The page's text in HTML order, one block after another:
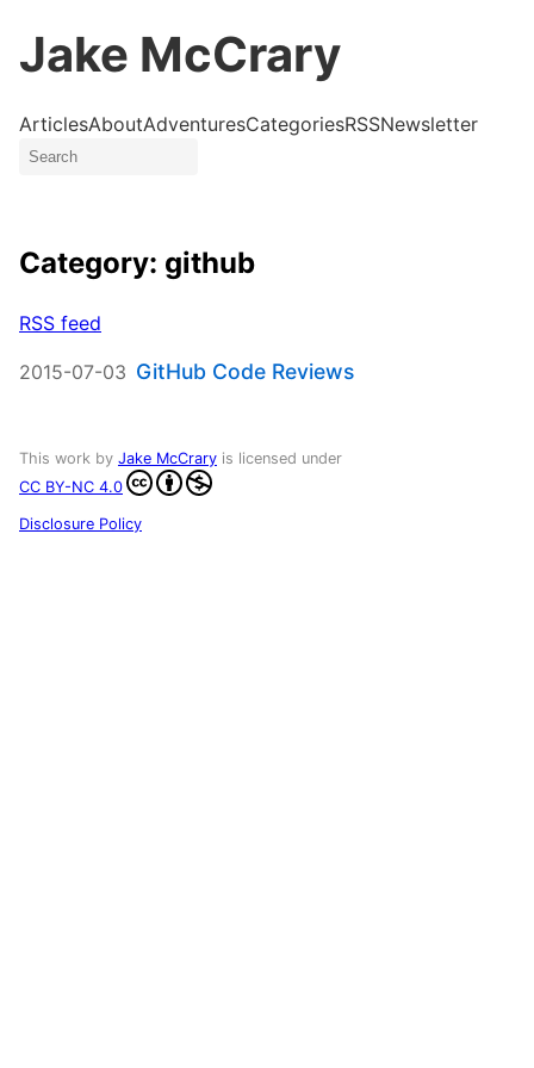
Jake McCrary
ArticlesAboutAdventuresCategoriesRSSNewsletter
Category: github
RSS feed
2015-07-03 GitHub Code Reviews
This work by Jake McCrary is licensed under
CC BY-NC 4.0
Disclosure Policy